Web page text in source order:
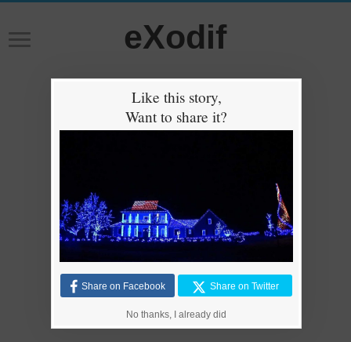
eXodif
Like this story,
Want to share it?
Share on Facebook Share on Twitter
No thanks, I already did